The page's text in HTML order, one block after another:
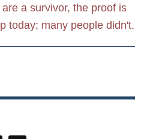
a survivor, the proof is
today; many people didn't.